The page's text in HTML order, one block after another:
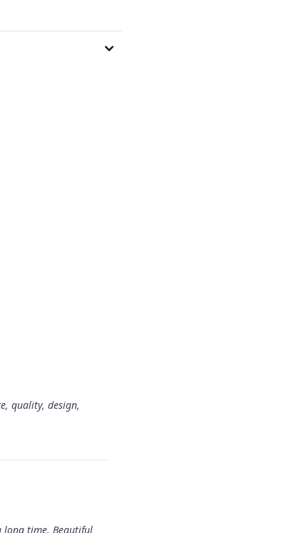
quality, design,
long time. Beautiful